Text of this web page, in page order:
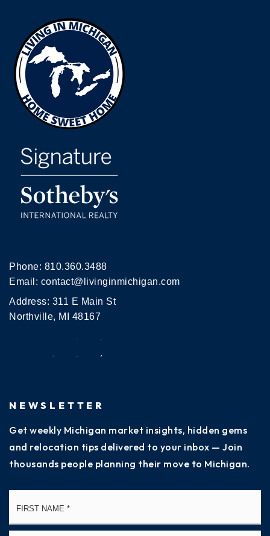
Phone: 810.360.3488
Email: contact@livinginmichigan.com
Address: 311 E Main St
Northville, MI 48167
NEWSLETTER
Get weekly Michigan market insights, hidden gems
and relocation tips delivered to your inbox — Join
thousands people planning their move to Michigan.